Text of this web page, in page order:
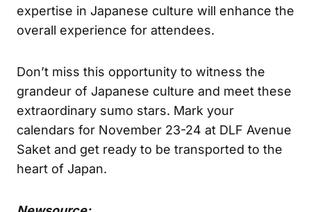
expertise in Japanese culture will enhance the
overall experience for attendees.
Don’t miss this opportunity to witness the
grandeur of Japanese culture and meet these
extraordinary sumo stars. Mark your
calendars for November 23-24 at DLF Avenue
Saket and get ready to be transported to the
heart of Japan.